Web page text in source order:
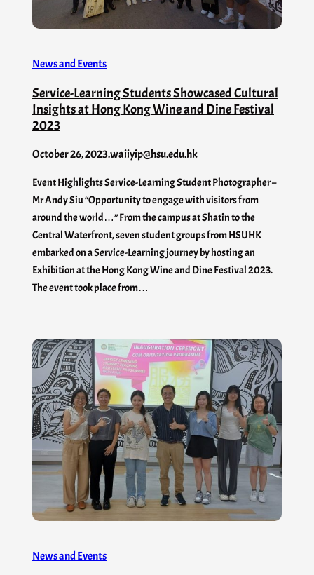
News and Events
Service-Learning Students Showcased Cultural
Insights at Hong Kong Wine and Dine Festival
2023
October 26, 2023.waiiyip@hsu.edu.hk
Event Highlights Service-Learning Student Photographer –
Mr Andy Siu “Opportunity to engage with visitors from
around the world…” From the campus at Shatin to the
Central Waterfront, seven student groups from HSUHK
embarked on a Service-Learning journey by hosting an
Exhibition at the Hong Kong Wine and Dine Festival 2023.
The event took place from…
News and Events